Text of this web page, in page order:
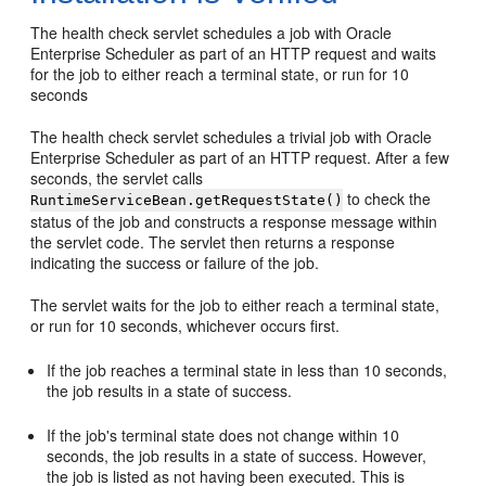
The health check servlet schedules a job with Oracle
Enterprise Scheduler as part of an HTTP request and waits
for the job to either reach a terminal state, or run for 10
seconds
The health check servlet schedules a trivial job with Oracle
Enterprise Scheduler as part of an HTTP request. After a few
seconds, the servlet calls
RuntimeServiceBean.getRequestState() to check the
status of the job and constructs a response message within
the servlet code. The servlet then returns a response
indicating the success or failure of the job.
The servlet waits for the job to either reach a terminal state,
or run for 10 seconds, whichever occurs first.
If the job reaches a terminal state in less than 10 seconds,
the job results in a state of success.
If the job's terminal state does not change within 10
seconds, the job results in a state of success. However,
the job is listed as not having been executed. This is